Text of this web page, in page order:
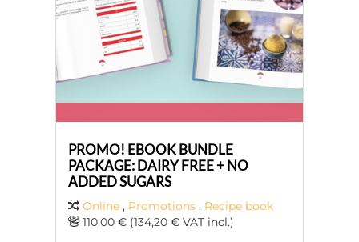
PROMO! EBOOK BUNDLE
PACKAGE: DAIRY FREE + NO
ADDED SUGARS
Online , Promotions , Recipe book
110,00 € (134,20 € VAT incl.)